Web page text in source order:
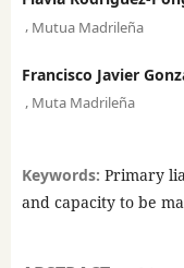
, Mutua Madrileña
Francisco Javier
Muta Madrileña
Keywords: Primary
and capacity to be